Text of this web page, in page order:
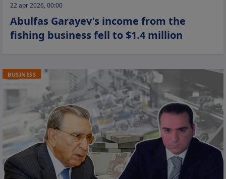
22 apr 2026, 00:00
Abulfas Garayev's income from the
fishing business fell to $1.4 million
BUSINESS